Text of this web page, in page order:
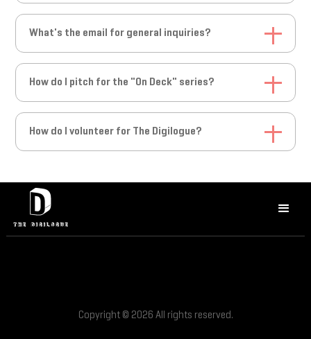
To submit for a job feature on our socials and Music Careers
What's the email for general inquiries?
Email us at hello@thedigilogue.com
How do I pitch for the "On Deck" series?
Email the Artist Discovery Team at
with the subject line "On
How do I volunteer for The Digilogue?
"Volunteer Inquiry"
Copyright © 2026 All rights reserved.